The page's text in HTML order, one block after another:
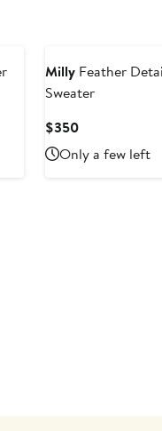
MillyFeather
Sweater
$350Current
Price
$350
Only a few left